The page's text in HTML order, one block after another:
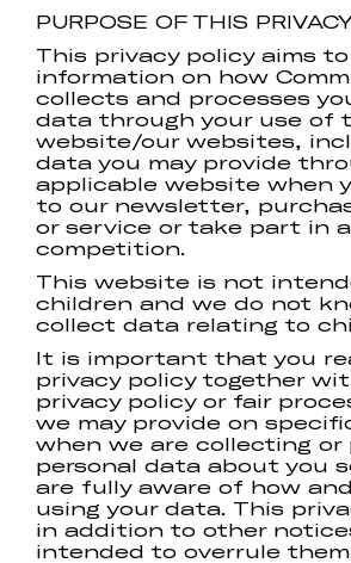
PURPOSE OF THIS
This privacy policy aims
information on how
collects and processes
data through your use of
website/our websites,
data you may provide
applicable website when
to our newsletter,
or service or take part in a
competition.
This website is not
children and we do not
collect data relating to
It is important that you
privacy policy together
privacy policy or fair
we may provide on
when we are collecting or
personal data about you
are fully aware of how
using your data. This
in addition to other
intended to overrule